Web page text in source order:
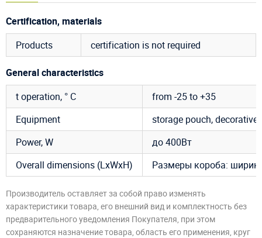
Certification, materials
Products
certification is not required
General characteristics
t operation, ° C
from -25 to +35
Equipment
storage pouch,
Power, W
до 400Вт
Overall dimensions (LxWxH)
Размеры короба:
Производитель оставляет за собой право изменять
характеристики товара, его внешний вид и комплектность без
предварительного уведомления Покупателя, при этом
сохраняются назначение товара, область его применения, круг